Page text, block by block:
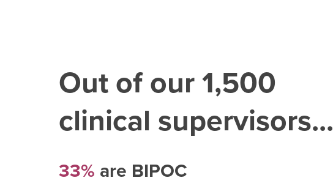
Out of our1,500
clinical supervisors...
33% are BIPOC